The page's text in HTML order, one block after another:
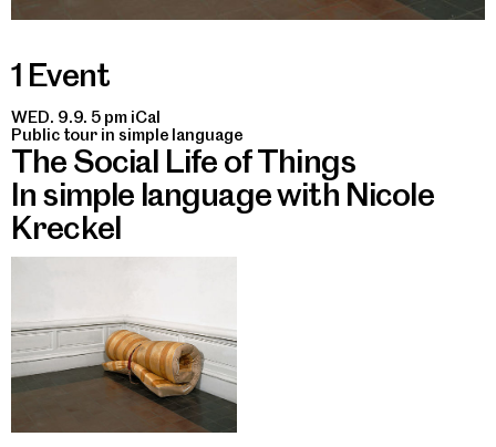
1 Event
WED. 9.9. 5 pm iCal
Public tour in simple language
The Social Life of Things
In simple language with Nicole
Kreckel